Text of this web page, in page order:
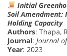
Initial
Soil Amendment:
Holding Capacity
Authors: Thapa,
Journal: Journal
Year: 2023